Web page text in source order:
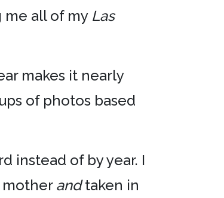
me all of my Las
makes it nearly
of photos based
instead of by year. I
mother andtaken in